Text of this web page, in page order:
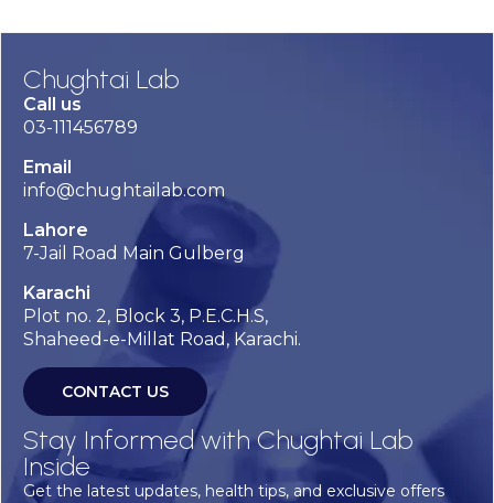
Chughtai Lab
Call us
03-111456789
Email
info@chughtailab.com
Lahore
7-Jail Road Main Gulberg
Karachi
Plot no. 2, Block 3, P.E.C.H.S,
Shaheed-e-Millat Road, Karachi.
CONTACT US
Stay Informed with Chughtai Lab
Inside
Get the latest updates, health tips, and exclusive offers